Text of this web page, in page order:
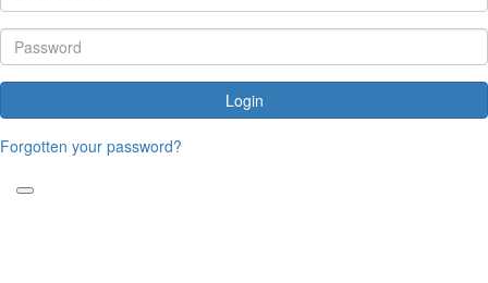
Login
Forgotten your password?